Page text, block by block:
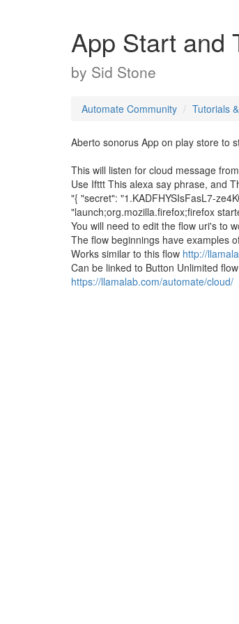
App Start and
by Sid Stone
Automate Community Tutorials
Aberto sonorus App on play store to
This will listen for cloud message
Use Ifttt This alexa say phrase, and
"{ "secret": "1.KADFHYSIsFasL7-
"launch;org.mozilla.firefox;firefox
You will need to edit the flow uri's to
The flow beginnings have examples
Works similar to this flow http://
Can be linked to Button Unlimited
https://llamalab.com/automate/cloud/